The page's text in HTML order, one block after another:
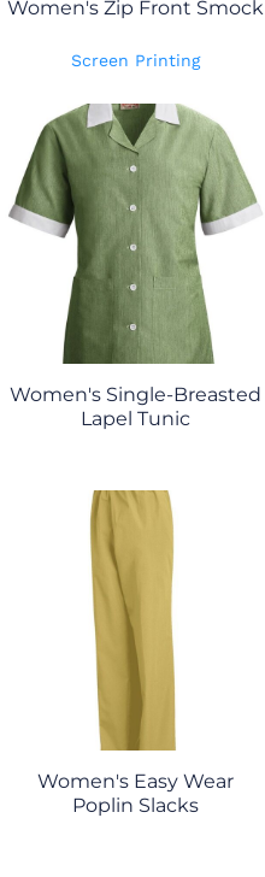
Women's Zip Front Smock
Screen Printing
Women's Single-Breasted
Lapel Tunic
Women's Easy Wear
Poplin Slacks